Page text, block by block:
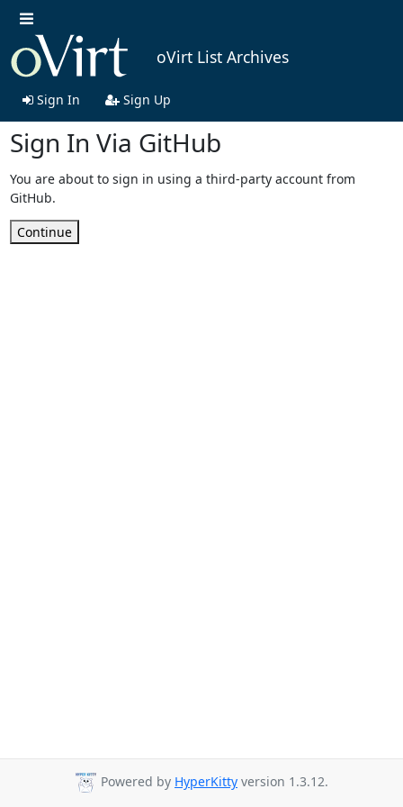
oVirt List Archives
Sign In Sign Up
Sign In Via GitHub
You are about to sign in using a third-party account from
GitHub.
Continue
Powered by HyperKitty version 1.3.12.